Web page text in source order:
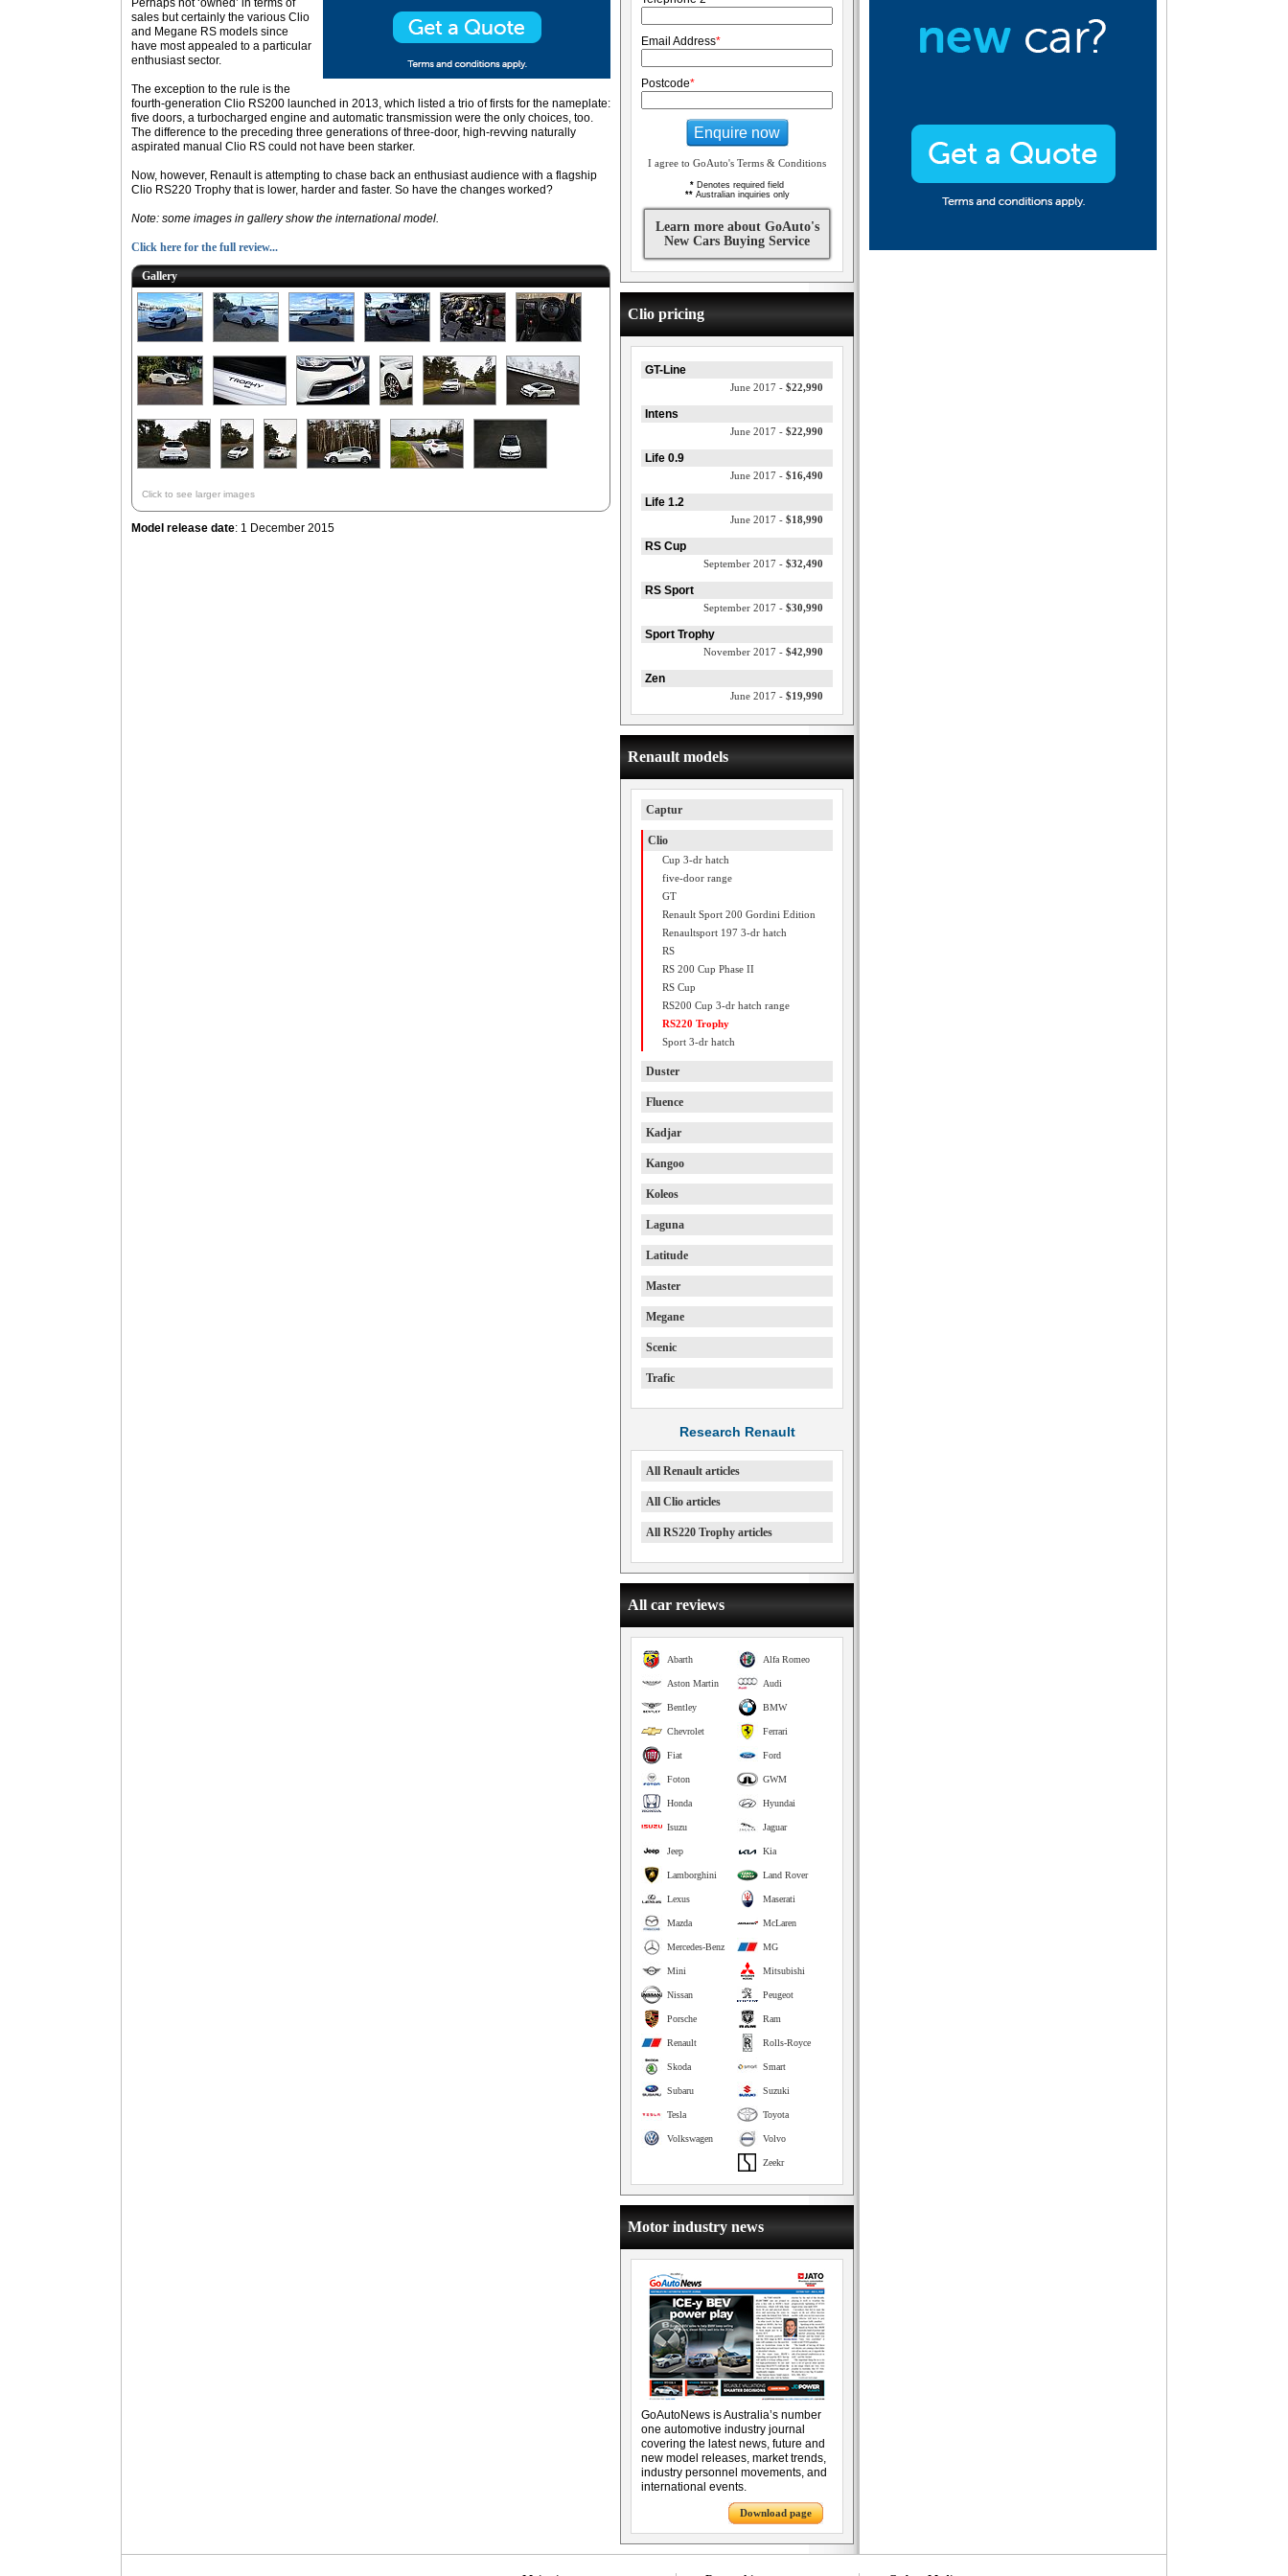
Perhaps not ‘owned’ in terms of
sales but certainly the various Clio
and Megane RS models since
have most appealed to a particular
enthusiast sector.
The exception to the rule is the
fourth-generation Clio RS200 launched in 2013, which listed a trio of firsts for the nameplate:
five doors, a turbocharged engine and automatic transmission were the only choices, too.
The difference to the preceding three generations of three-door, high-revving naturally
aspirated manual Clio RS could not have been starker.
Now, however, Renault is attempting to chase back an enthusiast audience with a flagship
Clio RS220 Trophy that is lower, harder and faster. So have the changes worked?
Note: some images in gallery show the international model.
Click here for the full review...
Gallery
Click to see larger images
Model release date: 1 December 2015
Email Address*
Postcode*
Enquire now
I agree to GoAuto's Terms & Conditions
* Denotes required field
**Australian inquiries only
Learn more about GoAuto's
New Cars Buying Service
Clio pricing
GT-Line
June 2017 - $22,990
Intens
June 2017 - $22,990
Life 0.9
June 2017 - $16,490
Life 1.2
June 2017 - $18,990
RS Cup
September 2017 - $32,490
RS Sport
September 2017 - $30,990
Sport Trophy
November 2017 - $42,990
Zen
June 2017 - $19,990
Renault models
Captur
Clio
Cup 3-dr hatch
five-door range
GT
Renault Sport 200 Gordini Edition
Renaultsport 197 3-dr hatch
RS
RS 200 Cup Phase II
RS Cup
RS200 Cup 3-dr hatch range
RS220 Trophy
Sport 3-dr hatch
Duster
Fluence
Kadjar
Kangoo
Koleos
Laguna
Latitude
Master
Megane
Scenic
Trafic
Research Renault
All Renault articles
All Clio articles
All RS220 Trophy articles
All car reviews
Alfa Romeo
Abarth
Audi
Aston Martin
BMW
Bentley
Ferrari
Chevrolet
Ford
Fiat
GWM
Foton
Hyundai
Honda
Jaguar
Isuzu
Kia
Jeep
Land Rover
Lamborghini
Maserati
Lexus
McLaren
Mazda
MG
Mercedes-Benz
Mitsubishi
Mini
Peugeot
Nissan
Ram
Porsche
Rolls-Royce
Renault
Smart
Skoda
Suzuki
Subaru
Toyota
Tesla
Volvo
Volkswagen
Zeekr
Motor industry news
GoAutoNews is Australia’s number
one automotive industry journal
covering the latest news, future and
new model releases, market trends,
industry personnel movements, and
international events.
Download page